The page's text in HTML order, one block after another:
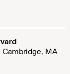
Cambridge, MA